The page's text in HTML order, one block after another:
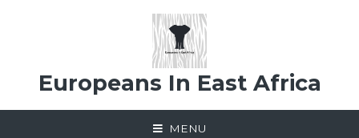
Europeans In East Africa
MENU